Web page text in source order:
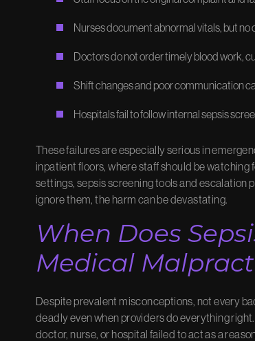
Nurses document abnormal vitals, but no
Doctors do not order timely blood work,
Shift changes and poor communication
Hospitals fail to follow internal sepsis
These failures are especially serious in
inpatient floors, where staff should be
settings, sepsis screening tools and escalation
ignore them, the harm can be devastating.
When Does
Medical
Despite prevalent misconceptions, not every
deadly even when providers do everything
doctor, nurse, or hospital failed to act as a